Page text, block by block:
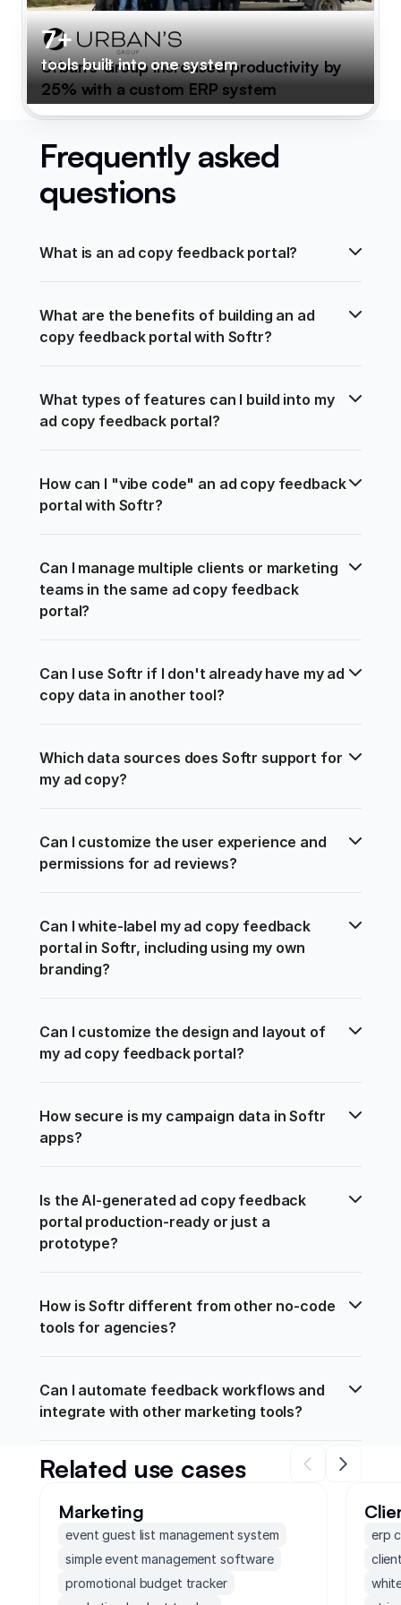
7+
tools built into one system
Urban's Group increased productivity by
25% with a custom ERP system
Frequently asked
questions
What is an ad copy feedback portal?
What are the benefits of building an ad
copy feedback portal with Softr?
What types of features can I build into my
ad copy feedback portal?
How can I "vibe code" an ad copy feedback
portal with Softr?
Can I manage multiple clients or marketing
teams in the same ad copy feedback
portal?
Can I use Softr if I don't already have my ad
copy data in another tool?
Which data sources does Softr support for
my ad copy?
Can I customize the user experience and
permissions for ad reviews?
Can I white-label my ad copy feedback
portal in Softr, including using my own
branding?
Can I customize the design and layout of
my ad copy feedback portal?
How secure is my campaign data in Softr
apps?
Is the AI-generated ad copy feedback
portal production-ready or just a
prototype?
How is Softr different from other no-code
tools for agencies?
Can I automate feedback workflows and
integrate with other marketing tools?
Related use cases
Marketing
event guest list management system
simple event management software
promotional budget tracker
erp